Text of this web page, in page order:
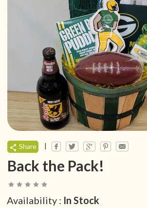
Share |
Back the Pack!
Availability : In Stock